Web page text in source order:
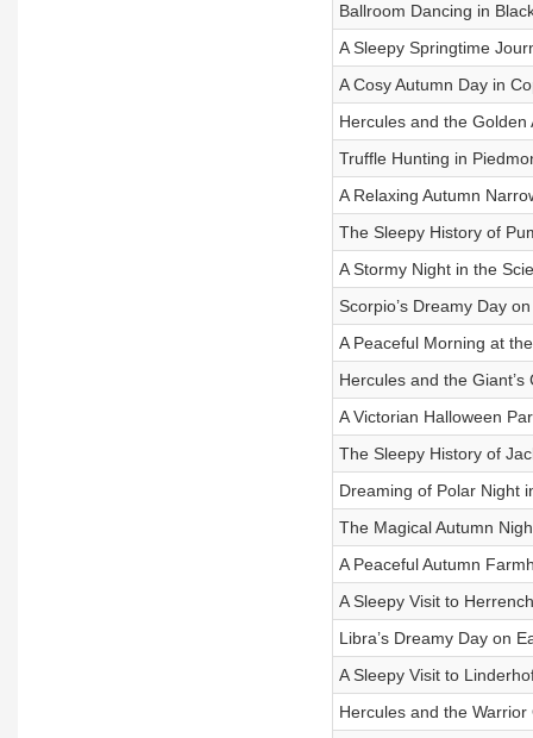
Ballroom Dancing in
A Sleepy Springtime
A Cosy Autumn Day in
Hercules and the Golden
Truffle Hunting in
A Relaxing Autumn
The Sleepy History of
A Stormy Night in the
Scorpio’s Dreamy Day
A Peaceful Morning at
Hercules and the Giant’s
A Victorian Halloween
The Sleepy History of
Dreaming of Polar Night
The Magical Autumn
A Peaceful Autumn
A Sleepy Visit to
Libra’s Dreamy Day on
A Sleepy Visit to
Hercules and the Warrior